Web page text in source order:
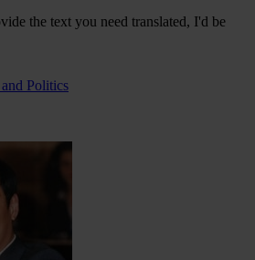
the text you need translated, I'd be
Politics